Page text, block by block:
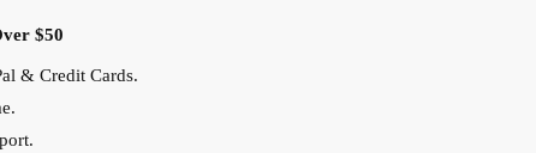
$50
& Credit Cards.